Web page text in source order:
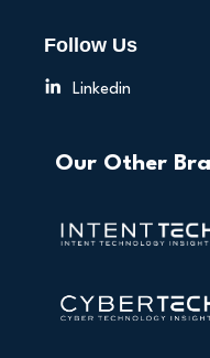
Follow Us
Linkedin
Our Other